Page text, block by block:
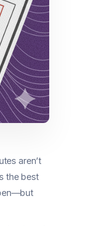
aren’t
the best